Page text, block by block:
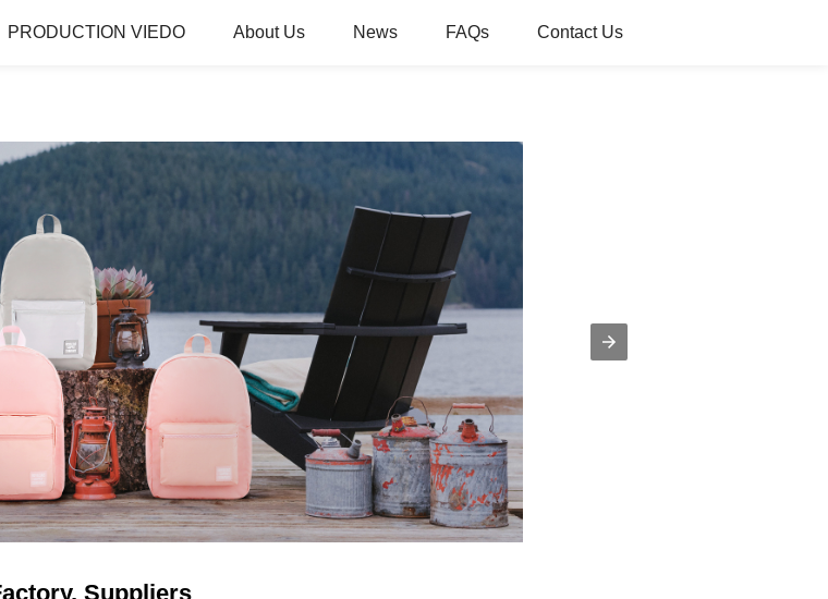
PRODUCTION VIEDO About Us News FAQs Contact Us
Suppliers